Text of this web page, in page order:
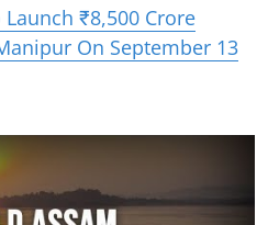
₹8,500 Crore
On September 13